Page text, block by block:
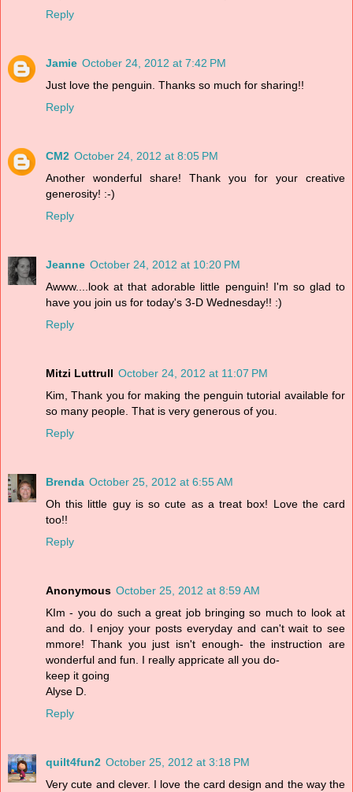
Reply
Jamie October 24, 2012 at 7:42 PM
Just love the penguin. Thanks so much for sharing!!
Reply
CM2 October 24, 2012 at 8:05 PM
Another wonderful share! Thank you for your creative
generosity! :-)
Reply
Jeanne October 24, 2012 at 10:20 PM
Awww....look at that adorable little penguin! I'm so glad to
have you join us for today's 3-D Wednesday!! :)
Reply
Mitzi Luttrull October 24, 2012 at 11:07 PM
Kim, Thank you for making the penguin tutorial available for
so many people. That is very generous of you.
Reply
Brenda October 25, 2012 at 6:55 AM
Oh this little guy is so cute as a treat box! Love the card
too!!
Reply
Anonymous October 25, 2012 at 8:59 AM
KIm - you do such a great job bringing so much to look at
and do. I enjoy your posts everyday and can't wait to see
mmore! Thank you just isn't enough- the instruction are
wonderful and fun. I really appricate all you do-
keep it going
Alyse D.
Reply
quilt4fun2 October 25, 2012 at 3:18 PM
Very cute and clever. I love the card design and the way the